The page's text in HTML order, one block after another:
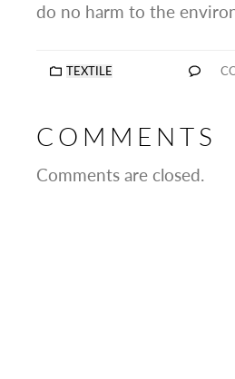
do no harm to the
TEXTILE
COMMENTS
Comments are closed.